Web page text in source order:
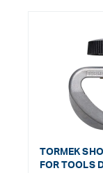
TORMEK
FOR TOOLS